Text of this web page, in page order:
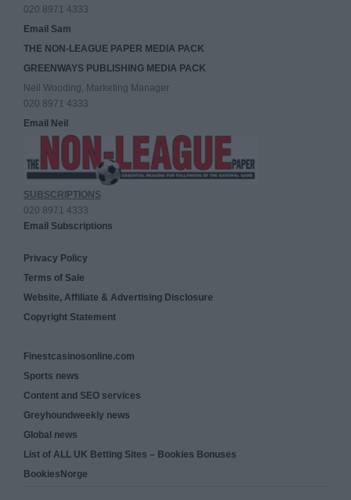
020 8971 4333
Email Sam
THE NON-LEAGUE PAPER MEDIA PACK
GREENWAYS PUBLISHING MEDIA PACK
Neil Wooding, Marketing Manager
020 8971 4333
Email Neil
SUBSCRIPTIONS
020 8971 4333
Email Subscriptions
Privacy Policy
Terms of Sale
Website, Affiliate & Advertising Disclosure
Copyright Statement
Finestcasinosonline.com
Sports news
Content and SEO services
Greyhoundweekly news
Global news
List of ALL UK Betting Sites – Bookies Bonuses
BookiesNorge